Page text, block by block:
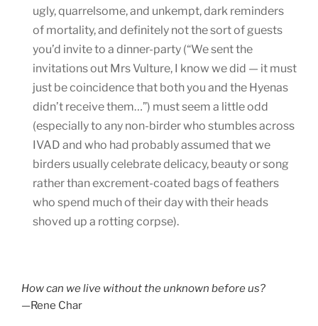
ugly, quarrelsome, and unkempt, dark reminders
of mortality, and definitely not the sort of guests
you’d invite to a dinner-party (“We sent the
invitations out Mrs Vulture, I know we did — it must
just be coincidence that both you and the Hyenas
didn’t receive them…”) must seem a little odd
(especially to any non-birder who stumbles across
IVAD and who had probably assumed that we
birders usually celebrate delicacy, beauty or song
rather than excrement-coated bags of feathers
who spend much of their day with their heads
shoved up a rotting corpse).
How can we live without the unknown before us?
—Rene Char